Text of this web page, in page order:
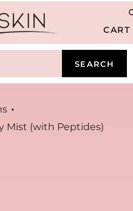
CART
SEARCH
Mist (with Peptides)